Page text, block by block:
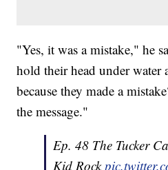
"Yes, it was a mistake," he
hold their head under water
because they made a
the message."
Ep. 48 The Tucker
Kid Rock